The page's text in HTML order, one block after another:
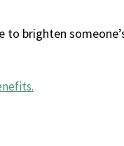
brighten
.